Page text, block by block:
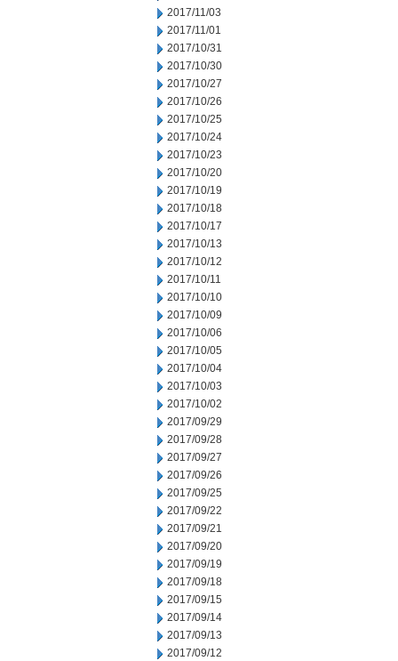
2017/11/03
2017/11/01
2017/10/31
2017/10/30
2017/10/27
2017/10/26
2017/10/25
2017/10/24
2017/10/23
2017/10/20
2017/10/19
2017/10/18
2017/10/17
2017/10/13
2017/10/12
2017/10/11
2017/10/10
2017/10/09
2017/10/06
2017/10/05
2017/10/04
2017/10/03
2017/10/02
2017/09/29
2017/09/28
2017/09/27
2017/09/26
2017/09/25
2017/09/22
2017/09/21
2017/09/20
2017/09/19
2017/09/18
2017/09/15
2017/09/14
2017/09/13
2017/09/12